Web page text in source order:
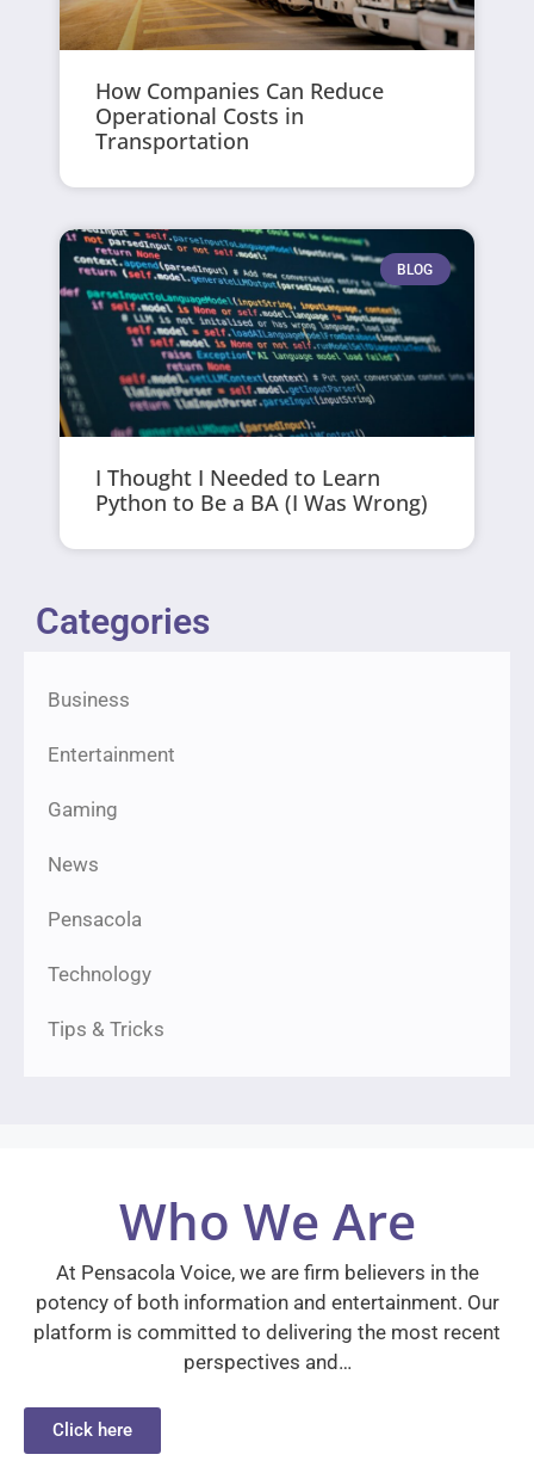
How Companies Can Reduce
Operational Costs in
Transportation
BLOG
I Thought I Needed to Learn
Python to Be a BA (I Was Wrong)
Categories
Business
Entertainment
Gaming
News
Pensacola
Technology
Tips & Tricks
Who We Are
At Pensacola Voice, we are firm believers in the
potency of both information and entertainment. Our
platform is committed to delivering the most recent
perspectives and…
Click here